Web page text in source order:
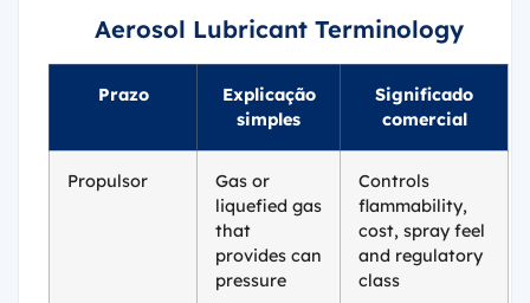
Aerosol Lubricant Terminology
Prazo
Explicação
simples
Significado
comercial
Propulsor
Gas or
liquefied gas
that
provides can
pressure
Controls
flammability,
cost, spray feel
and regulatory
class